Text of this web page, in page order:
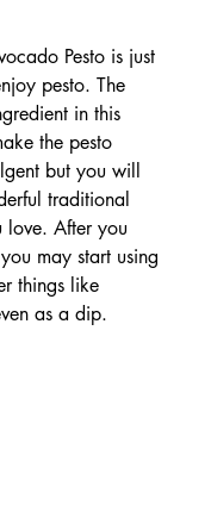
Pesto is just
pesto. The
in this
the pesto
but you will
traditional
love. After you
may start using
things like
as a dip.